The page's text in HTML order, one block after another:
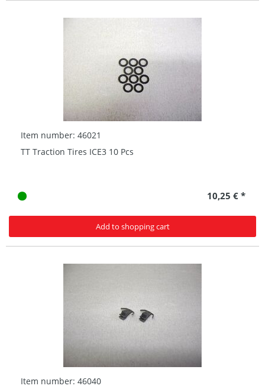
Item number: 46021
TT Traction Tires ICE3 10 Pcs
10,25 € *
Add to shopping cart
Item number: 46040